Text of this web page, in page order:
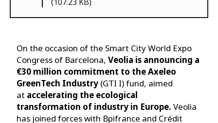
On the occasion of the Smart City World Expo
Congress of Barcelona, Veolia is announcing a
€30 million commitment to the Axeleo
GreenTech Industry (GTI I) fund, aimed
at accelerating the ecological
transformation of industry in Europe. Veolia
has joined forces with Bpifrance and Crédit